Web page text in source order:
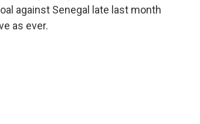
against Senegal late last month
as ever.